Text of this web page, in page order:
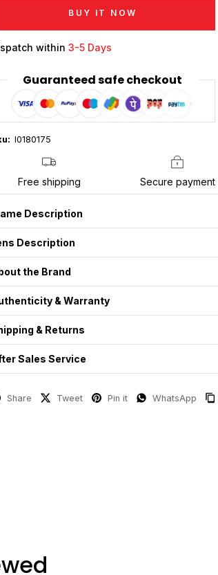
BUY IT NOW
within 3-5 Days
Guaranteed safe checkout
I0180175
Free shipping Secure payment
Description
Description
the Brand
& Warranty
& Returns
Sales Service
Share Tweet Pin it WhatsApp